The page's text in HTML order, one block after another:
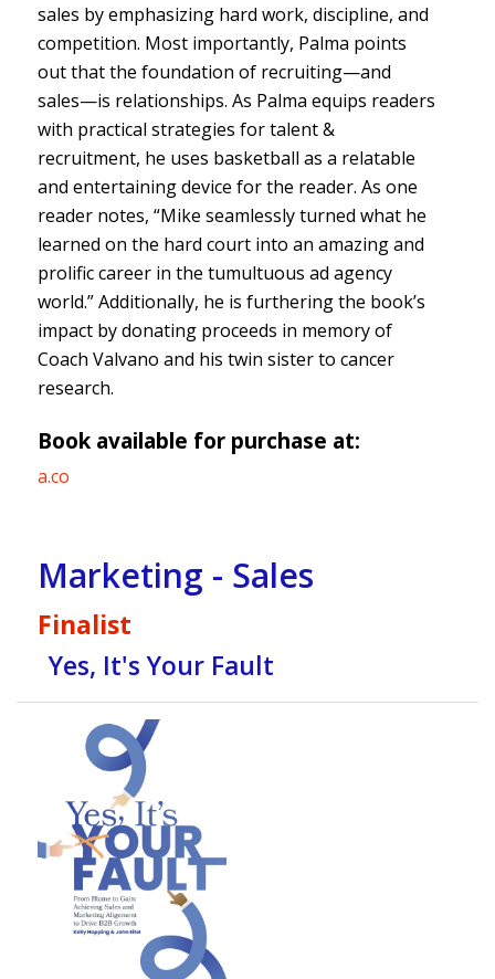
sales by emphasizing hard work, discipline, and
competition. Most importantly, Palma points
out that the foundation of recruiting—and
sales—is relationships. As Palma equips readers
with practical strategies for talent &
recruitment, he uses basketball as a relatable
and entertaining device for the reader. As one
reader notes, “Mike seamlessly turned what he
learned on the hard court into an amazing and
prolific career in the tumultuous ad agency
world.” Additionally, he is furthering the book’s
impact by donating proceeds in memory of
Coach Valvano and his twin sister to cancer
research.
Book available for purchase at:
a.co
Marketing - Sales
Finalist
Yes, It's Your Fault